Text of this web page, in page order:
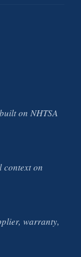
on NHTSA
context on
warranty,